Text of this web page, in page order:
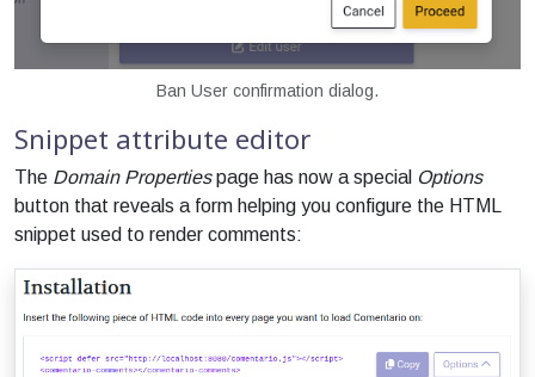
Ban User confirmation dialog.
Snippet attribute editor
The Domain Propertiespage has now a special Options
button that reveals a form helping you configure the HTML
snippet used to render comments: